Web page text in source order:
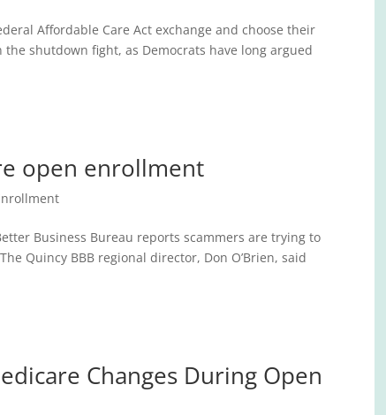
Affordable Care Act exchange and choose their
shutdown fight, as Democrats have long argued
open enrollment
Business Bureau reports scammers are trying to
Quincy BBB regional director, Don O’Brien, said
Changes During Open